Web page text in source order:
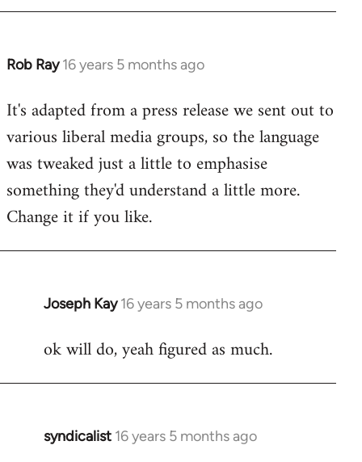
Rob Ray 16 years 5 months ago
In
to
Welcome
libcom.org
It's adapted from a press release we sent out to
various liberal media groups, so the language
was tweaked just a little to emphasise
something they'd understand a little more.
Change it if you like.
Joseph Kay 16 years 5 months ago
In
to
ok will do, yeah figured as much.
syndicalist 16 years 5 months ago
In